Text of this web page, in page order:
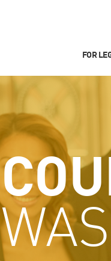
FOR